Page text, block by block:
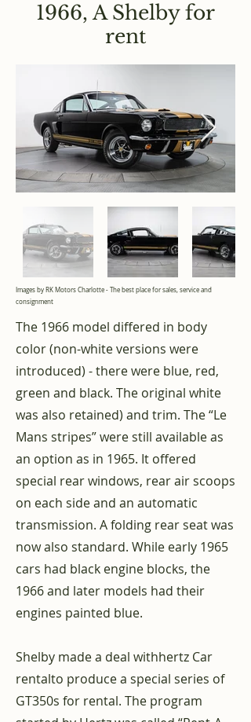
1966, A Shelby for
rent
Images by RK Motors Charlotte - The best place for sales, service and
consignment
The 1966 model differed in body
color (non-white versions were
introduced) - there were blue, red,
green and black. The original white
was also retained) and trim. The “Le
Mans stripes” were still available as
an option as in 1965. It offered
special rear windows, rear air scoops
on each side and an automatic
transmission. A folding rear seat was
now also standard. While early 1965
cars had black engine blocks, the
1966 and later models had their
engines painted blue.
Shelby made a deal withhertz Car
rentalto produce a special series of
GT350s for rental. The program